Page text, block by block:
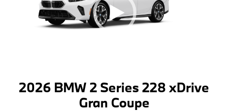
2026 BMW 2 Series 228 xDrive
Gran Coupe